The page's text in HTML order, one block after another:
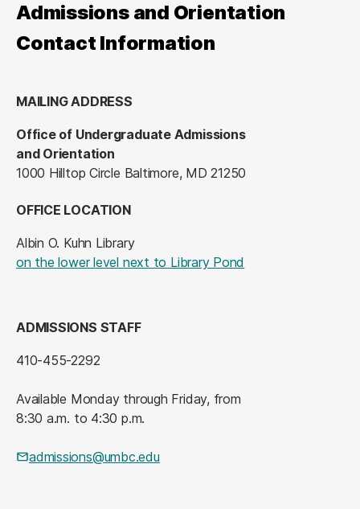
Admissions and Orientation
Contact Information
MAILING ADDRESS
Office of Undergraduate Admissions
and Orientation
1000 Hilltop Circle Baltimore, MD 21250
OFFICE LOCATION
Albin O. Kuhn Library
on the lower level next to Library Pond
ADMISSIONS STAFF
410-455-2292
Available Monday through Friday, from
8:30 a.m. to 4:30 p.m.
admissions@umbc.edu